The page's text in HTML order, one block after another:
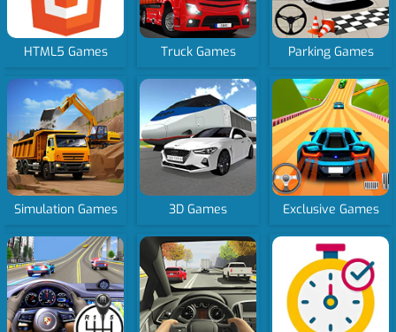
HTML5 Games Truck Games Parking Games
Simulation Games 3D Games Exclusive Games